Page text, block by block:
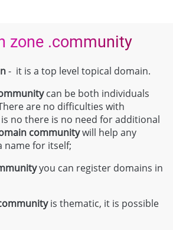
zone .community
- it is a top level topical domain.
can be both individuals
are no difficulties with
no there is no need for additional
communitywill help any
name for itself;
you can register domains in
is thematic, it is possible